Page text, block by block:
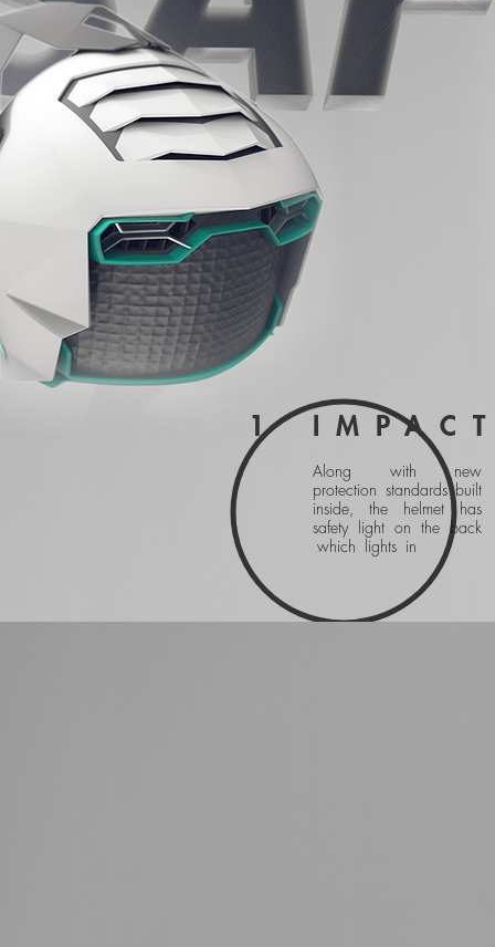
1
Along with new
protection standards built
inside, the helmet has
safety light on the back
which lights in